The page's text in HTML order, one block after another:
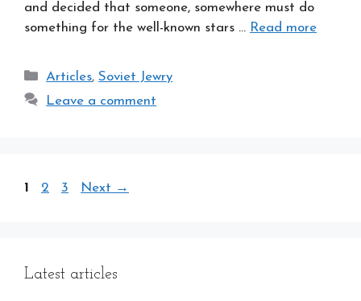
and decided that someone, somewhere must do
something for the well-known stars … Read more
Categories
Articles,Soviet Jewry
Leave a comment
Page
1 Page
2 Page
3 Next →
Latest articles